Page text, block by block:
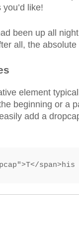
like!
been up all
all, the
element
beginning or a
add a